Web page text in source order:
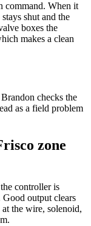
command. When it
shut and the
boxes the
makes a clean
checks the
as a field problem
zone
controller is
output clears
the wire, solenoid,